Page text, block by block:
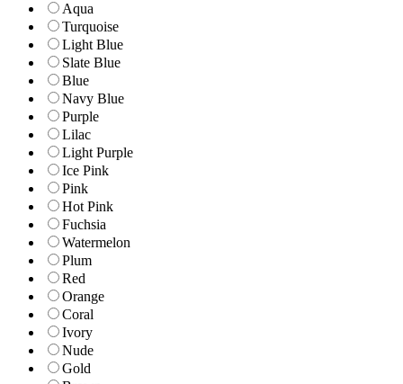
Aqua
Turquoise
Light Blue
Slate Blue
Blue
Navy Blue
Purple
Lilac
Light Purple
Ice Pink
Pink
Hot Pink
Fuchsia
Watermelon
Plum
Red
Orange
Coral
Ivory
Nude
Gold